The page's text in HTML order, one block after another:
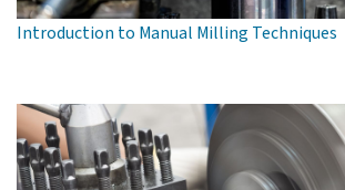
Introduction to Manual Milling Techniques